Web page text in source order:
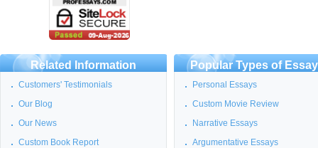
Related Information
Customers' Testimonials
Our Blog
Our News
Custom Book Report
Popular Types of
Personal Essays
Custom Movie Review
Narrative Essays
Argumentative Essays